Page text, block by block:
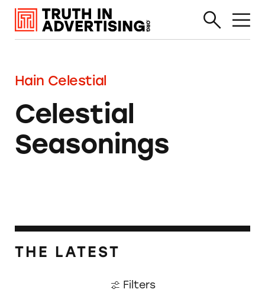
Hain Celestial
Celestial
Seasonings
THE LATEST
Filters